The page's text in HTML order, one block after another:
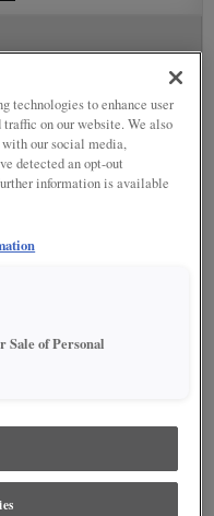
technologies to enhance user
on our website. We also
with our social media,
detected an opt-out
information is available
Sale of Personal